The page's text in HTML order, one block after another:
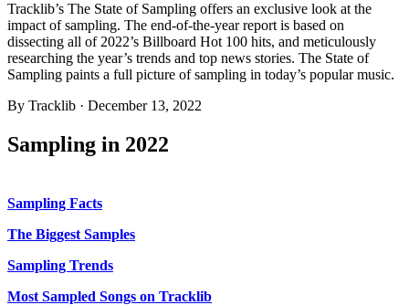
Tracklib’s The State of Sampling offers an exclusive look at the
impact of sampling. The end-of-the-year report is based on
dissecting all of 2022’s Billboard Hot 100 hits, and meticulously
researching the year’s trends and top news stories. The State of
Sampling paints a full picture of sampling in today’s popular music.
By Tracklib · December 13, 2022
Sampling in 2022
Sampling Facts
The Biggest Samples
Sampling Trends
Most Sampled Songs on Tracklib